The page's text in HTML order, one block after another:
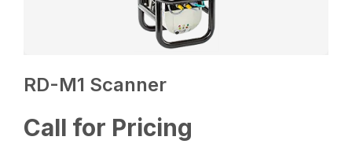
RD-M1 Scanner
Call for Pricing